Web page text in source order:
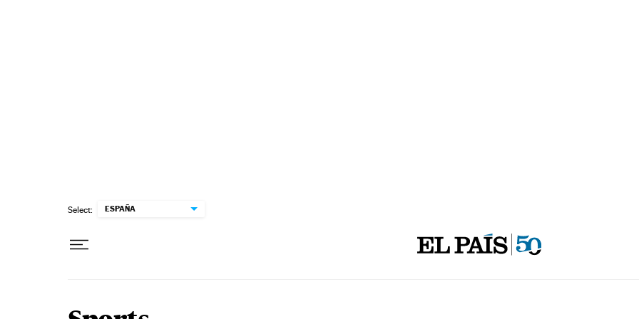
Select: ESPAÑA